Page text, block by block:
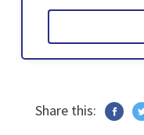
Share this: